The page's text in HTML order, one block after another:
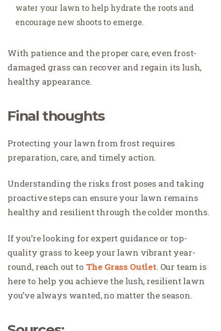
water your lawn to help hydrate the roots and
encourage new shoots to emerge.
With patience and the proper care, even frost-
damaged grass can recover and regain its lush,
healthy appearance.
Final thoughts
Protecting your lawn from frost requires
preparation, care, and timely action.
Understanding the risks frost poses and taking
proactive steps can ensure your lawn remains
healthy and resilient through the colder months.
If you’re looking for expert guidance or top-
quality grass to keep your lawn vibrant year-
round, reach out to The Grass Outlet. Our team is
here to help you achieve the lush, resilient lawn
you’ve always wanted, no matter the season.